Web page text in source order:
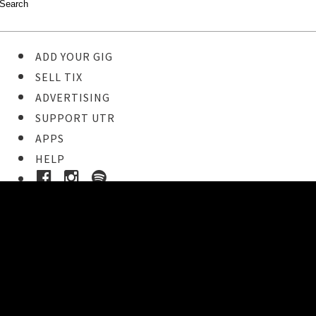
ADD YOUR GIG
SELL TIX
ADVERTISING
SUPPORT UTR
APPS
HELP